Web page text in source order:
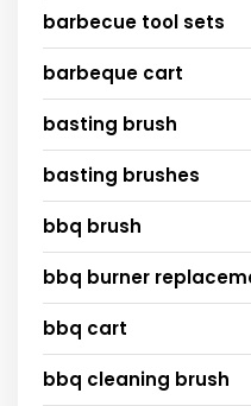
barbecue tool sets
barbeque cart
basting brush
basting brushes
bbq brush
bbq burner
bbq cart
bbq cleaning brush